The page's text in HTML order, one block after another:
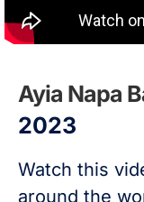
Ayia Napa
2023
Watch this
around the